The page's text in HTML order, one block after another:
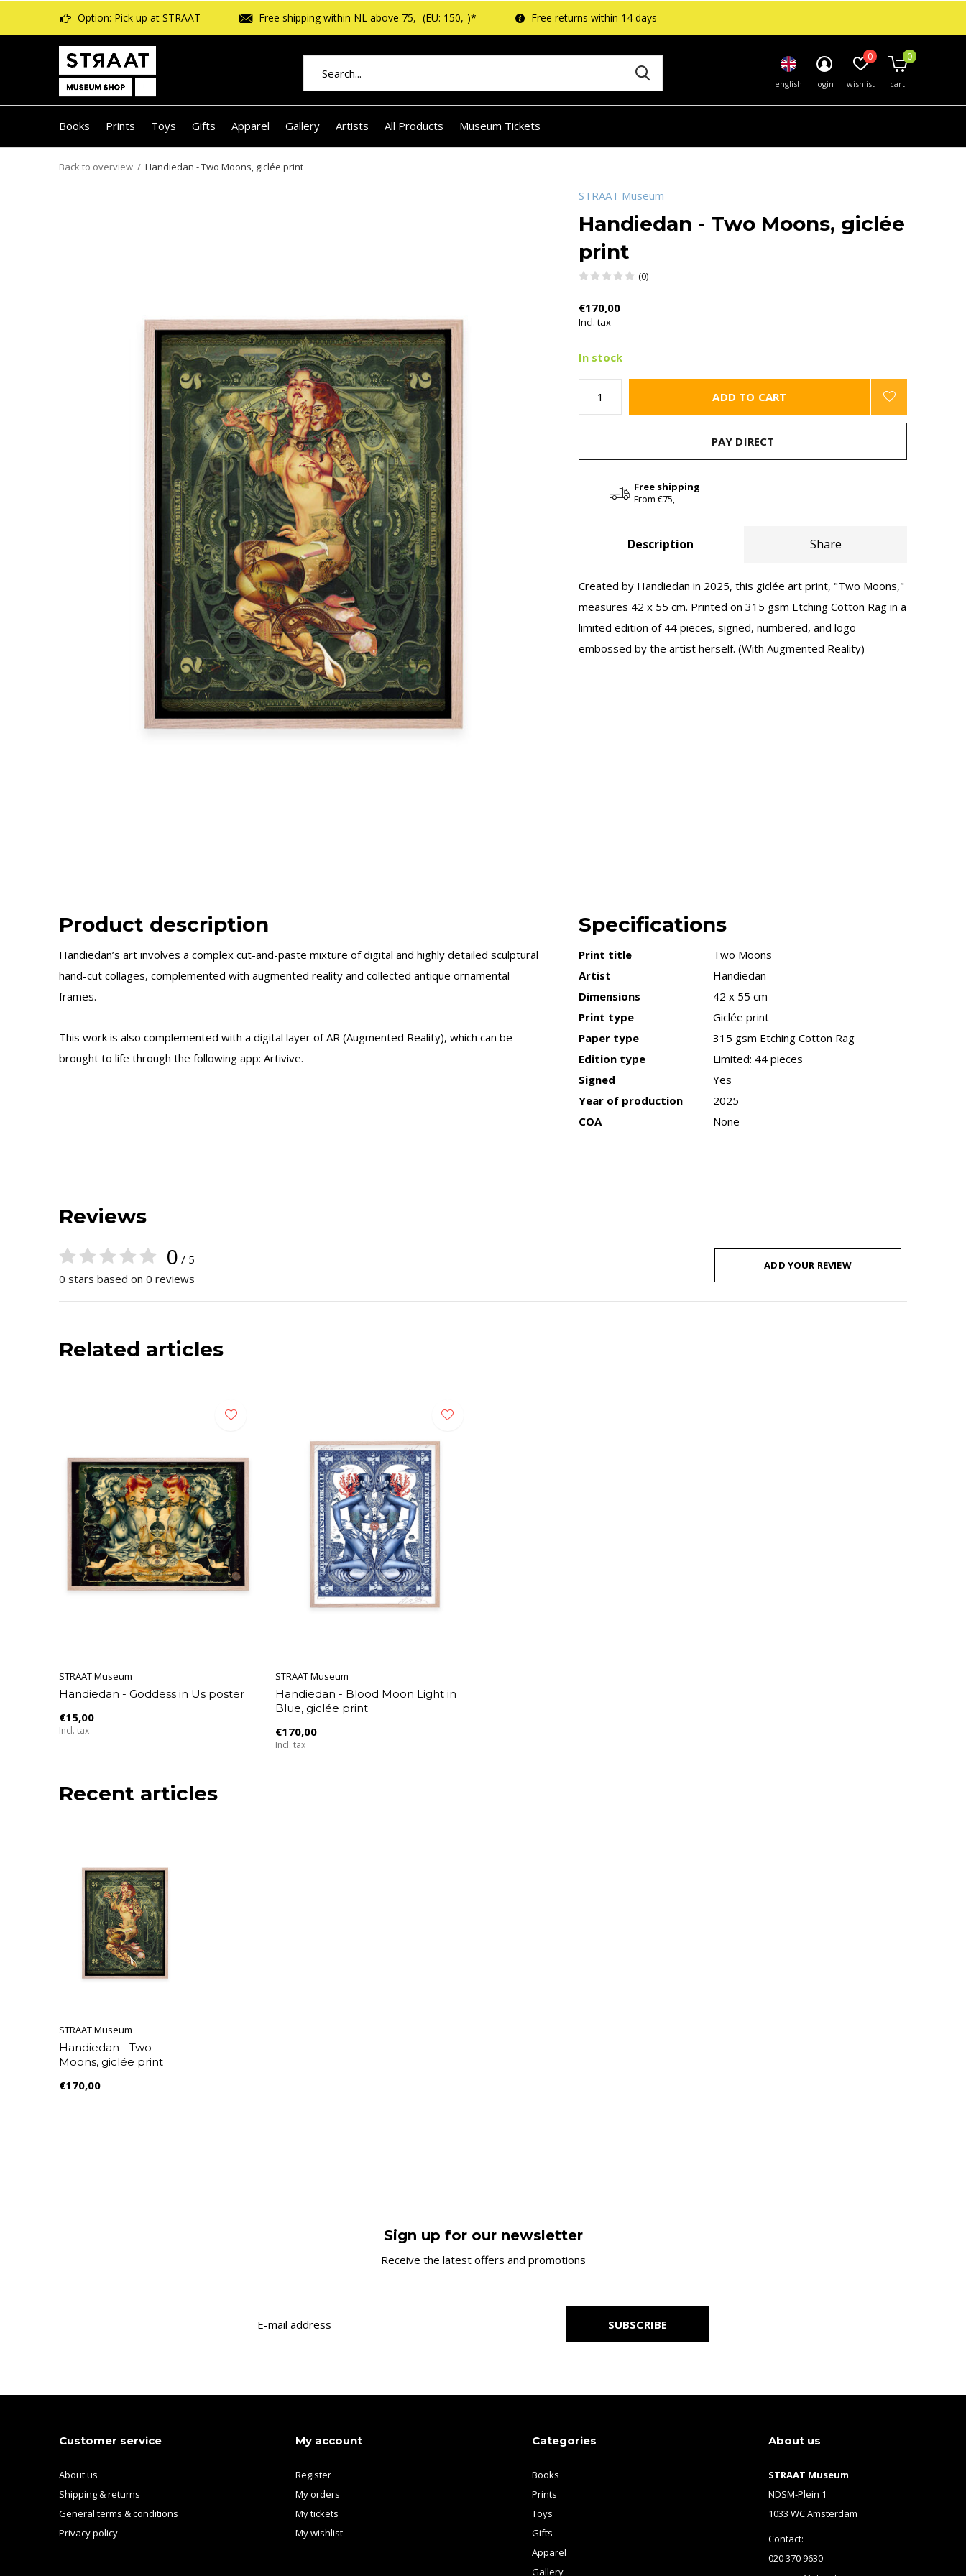
Books Prints Toys Gifts Apparel Gallery Artists All Products Museum Tickets
english login wishlist
0
cart
0
Option: Pick up at STRAAT Free shipping within NL above 75,- (EU: 150,-)* Free returns within 14 days
Back to overview Handiedan - Two Moons, giclée print
STRAAT Museum
Handiedan - Two Moons, giclée
print
(0)
€170,00
Incl. tax
In stock
ADD TO CART
PAY DIRECT
Free shipping
From €75,-
Description Share
Created by Handiedan in 2025, this giclée art print, "Two Moons,"
measures 42 x 55 cm. Printed on 315 gsm Etching Cotton Rag in a
limited edition of 44 pieces, signed, numbered, and logo
embossed by the artist herself. (With Augmented Reality)
Product description
Handiedan’s art involves a complex cut-and-paste mixture of digital and highly detailed sculptural
hand-cut collages, complemented with augmented reality and collected antique ornamental
frames.
This work is also complemented with a digital layer of AR (Augmented Reality), which can be
brought to life through the following app: Artivive.
Specifications
Print title
Two Moons
Artist
Handiedan
Dimensions
42 x 55 cm
Print type
Giclée print
Paper type
315 gsm Etching Cotton Rag
Edition type
Limited: 44 pieces
Signed
Yes
Year of production
2025
COA
None
Reviews
0 / 5
0 stars based on 0 reviews
ADD YOUR REVIEW
Related articles
STRAAT Museum
Handiedan - Goddess in Us poster
€15,00
Incl. tax
STRAAT Museum
Handiedan - Blood Moon Light in
Blue, giclée print
€170,00
Incl. tax
Recent articles
STRAAT Museum
Handiedan - Two
Moons, giclée print
€170,00
Sign up for our newsletter
Receive the latest offers and promotions
SUBSCRIBE
Customer service
About us
Shipping & returns
General terms & conditions
Privacy policy
My account
Register
My orders
My tickets
My wishlist
Categories
Books
Prints
Toys
Gifts
Apparel
Gallery
About us
STRAAT Museum
NDSM-Plein 1
1033 WC Amsterdam
Contact:
020 370 9630